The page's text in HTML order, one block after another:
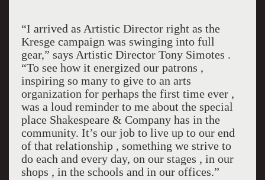
“I arrived as Artistic Director right as the
Kresge campaign was swinging into full
gear,” says Artistic Director Tony Simotes .
“To see how it energized our patrons ,
inspiring so many to give to an arts
organization for perhaps the first time ever ,
was a loud reminder to me about the special
place Shakespeare & Company has in the
community. It’s our job to live up to our end
of that relationship , something we strive to
do each and every day, on our stages , in our
shops , in the schools and in our offices.”